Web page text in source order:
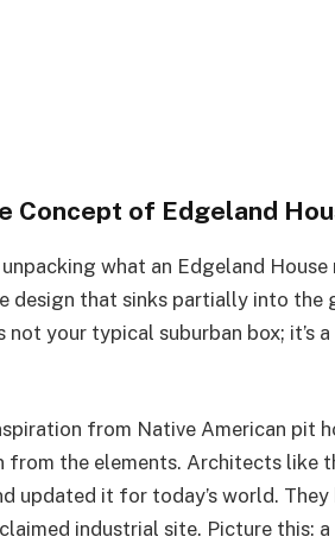
Concept of Edgeland
what an Edgeland
design that sinks partially into the
not your typical suburban box; it’s
from Native American pit
the elements. Architects like
updated it for today’s world.
industrial site. Picture this: